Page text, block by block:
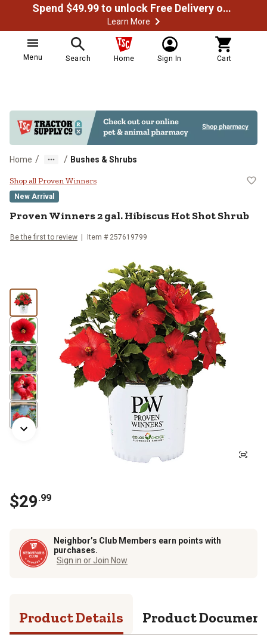
Spend $49.99 to unlock Free Delivery on most orders
Learn More
Menu Search Home Sign In Cart
Home / / Bushes & Shrubs
Proven Winners 2 gal. Hibiscus
Shop all Proven Winners
New Arrival
Proven Winners2 gal. Hibiscus Hot Shot Shrub
Be the first to review Item # 257619799
$29.99
Neighbor’s Club Members earn points with
purchases.
Sign in or Join Now
Product Details Product